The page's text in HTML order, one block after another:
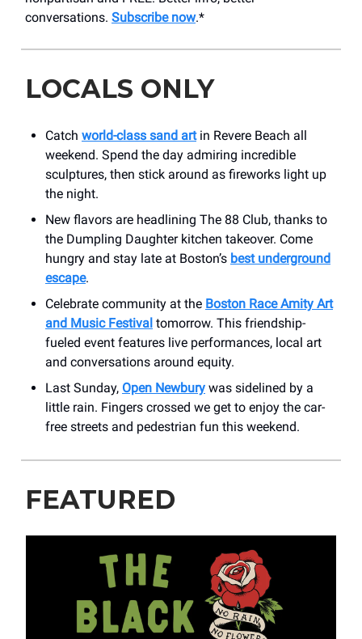
conversations. Subscribe now.*
LOCALS ONLY
Catch world-class sand artin Revere Beach all
weekend. Spend the day admiring incredible
sculptures, then stick around as fireworks light up
the night.
New flavors are headlining The 88 Club, thanks to
the Dumpling Daughter kitchen takeover. Come
hungry and stay late at Boston’s best underground
escape.
Celebrate community at the Boston Race Amity Art
and Music Festival tomorrow. This friendship-
fueled event features live performances, local art
and conversations around equity.
Last Sunday, Open Newbury was sidelined by a
little rain. Fingers crossed we get to enjoy the car-
free streets and pedestrian fun this weekend.
FEATURED